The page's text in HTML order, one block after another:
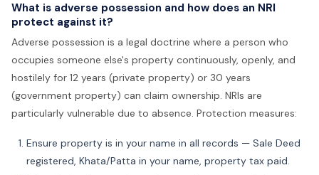
What is adverse possession and how does an NRI
protect against it?
Adverse possession is a legal doctrine where a person who
occupies someone else's property continuously, openly, and
hostilely for 12 years (private property) or 30 years
(government property) can claim ownership. NRIs are
particularly vulnerable due to absence. Protection measures:
Ensure property is in your name in all records — Sale Deed
registered, Khata/Patta in your name, property tax paid.